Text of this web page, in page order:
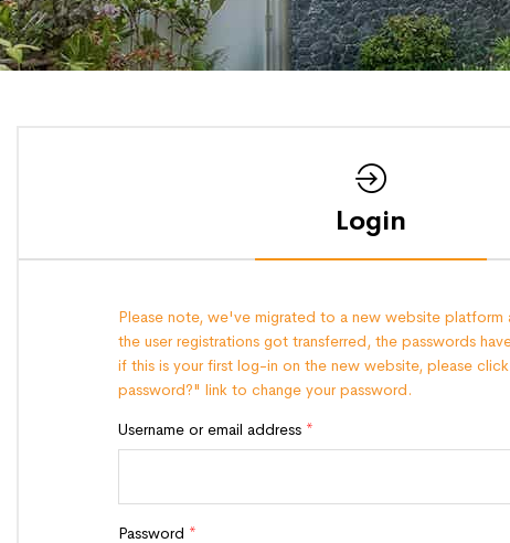
Login
Please note, we've migrated to a new website platform
the user registrations got transferred, the passwords
if this is your first log-in on the new website, please
password?" link to change your password.
Username or email address *
Password *